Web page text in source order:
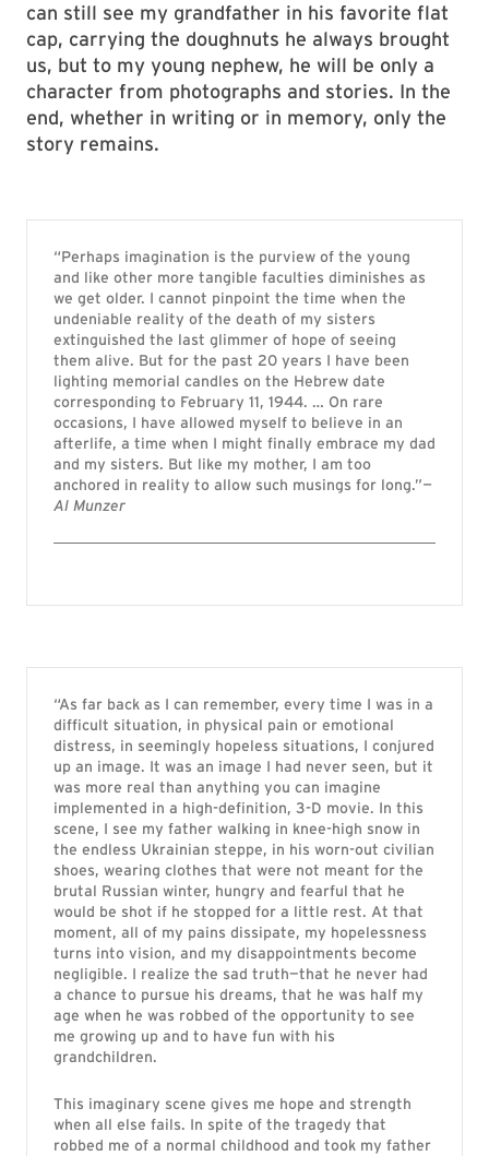
can still see my grandfather in his favorite flat
cap, carrying the doughnuts he always brought
us, but to my young nephew, he will be only a
character from photographs and stories. In the
end, whether in writing or in memory, only the
story remains.
“Perhaps imagination is the purview of the young
and like other more tangible faculties diminishes as
we get older. I cannot pinpoint the time when the
undeniable reality of the death of my sisters
extinguished the last glimmer of hope of seeing
them alive. But for the past 20 years I have been
lighting memorial candles on the Hebrew date
corresponding to February 11, 1944. … On rare
occasions, I have allowed myself to believe in an
afterlife, a time when I might finally embrace my dad
and my sisters. But like my mother, I am too
anchored in reality to allow such musings for long.”—
Al Munzer
“As far back as I can remember, every time I was in a
difficult situation, in physical pain or emotional
distress, in seemingly hopeless situations, I conjured
up an image. It was an image I had never seen, but it
was more real than anything you can imagine
implemented in a high-definition, 3-D movie. In this
scene, I see my father walking in knee-high snow in
the endless Ukrainian steppe, in his worn-out civilian
shoes, wearing clothes that were not meant for the
brutal Russian winter, hungry and fearful that he
would be shot if he stopped for a little rest. At that
moment, all of my pains dissipate, my hopelessness
turns into vision, and my disappointments become
negligible. I realize the sad truth—that he never had
a chance to pursue his dreams, that he was half my
age when he was robbed of the opportunity to see
me growing up and to have fun with his
grandchildren.
This imaginary scene gives me hope and strength
when all else fails. In spite of the tragedy that
robbed me of a normal childhood and took my father